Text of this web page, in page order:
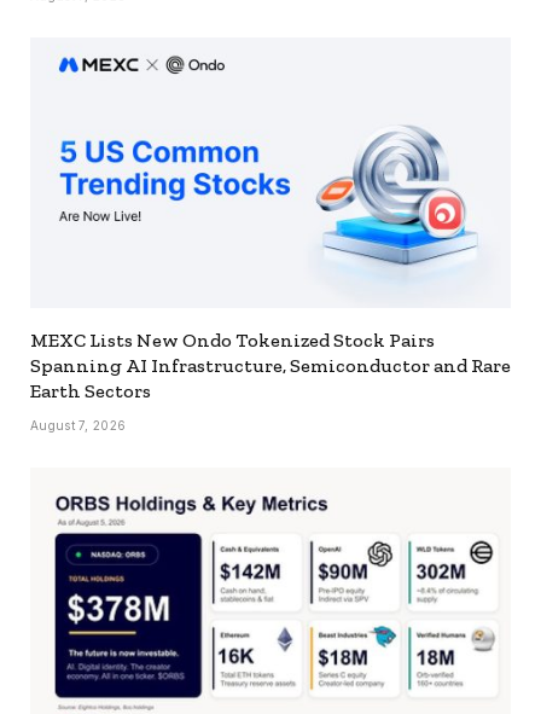
MEXC Lists New Ondo Tokenized Stock Pairs
Spanning AI Infrastructure, Semiconductor and Rare
Earth Sectors
August 7, 2026